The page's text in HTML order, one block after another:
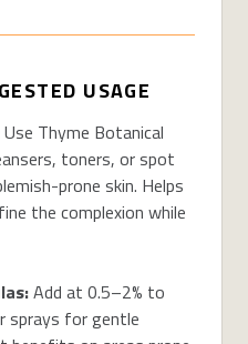
USAGE
Use Thyme Botanical
toners, or spot
prone skin. Helps
the complexion while
Add at 0.5–2% to
sprays for gentle